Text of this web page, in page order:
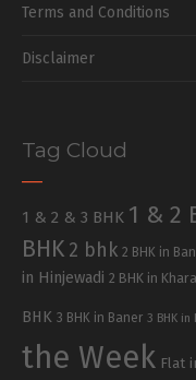
Terms and Conditions
Disclaimer
Tag Cloud
1 & 2 & 3 BHK 1 & 2
BHK 2 bhk 2 BHK in
in Hinjewadi 2 BHK in
BHK 3 BHK in Baner 3 BHK in
the Week Flat